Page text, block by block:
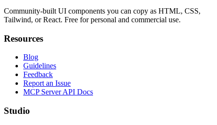
Community-built UI components you can copy as HTML, CSS,
Tailwind, or React. Free for personal and commercial use.
Resources
Blog
Guidelines
Feedback
Report an Issue
MCP Server API Docs
Studio